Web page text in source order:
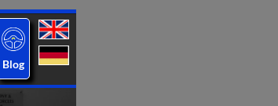
Blog